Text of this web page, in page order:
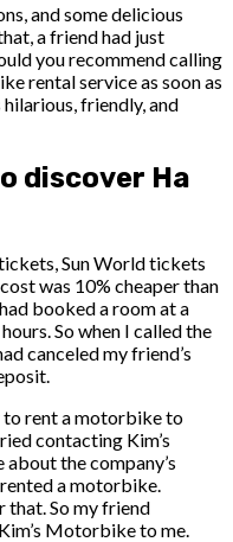
and some delicious
a friend had just
you recommend calling
rental service as soon as
friendly, and
discover Ha
Sun World tickets
was 10% cheaper than
booked a room at a
So when I called the
canceled my friend’s
to rent a motorbike to
contacting Kim’s
the company’s
a motorbike.
that. So my friend
Motorbike to me.